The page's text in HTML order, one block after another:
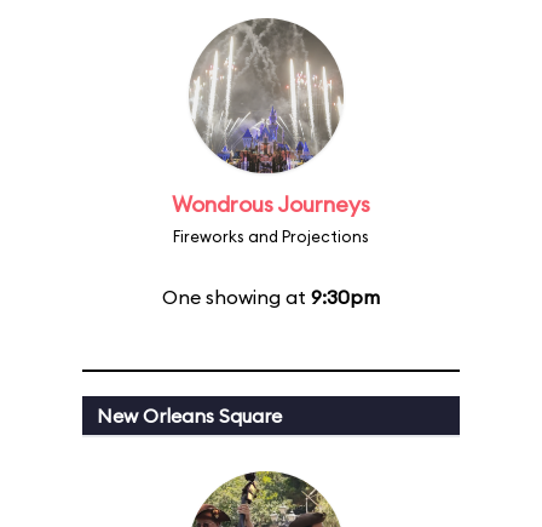
Wondrous Journeys
Fireworks and Projections
One showing at 9:30pm
New Orleans Square